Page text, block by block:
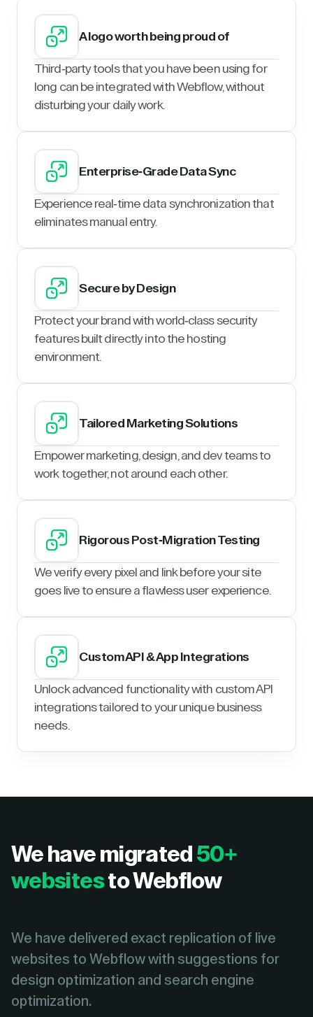
A logo worth being proud of
Third-party tools that you have been using for
long can be integrated with Webflow, without
disturbing your daily work.
Enterprise-Grade Data Sync
Experience real-time data synchronization that
eliminates manual entry.
Secure by Design
Protect your brand with world-class security
features built directly into the hosting
environment.
Tailored Marketing Solutions
Empower marketing, design, and dev teams to
work together, not around each other.
Rigorous Post-Migration Testing
We verify every pixel and link before your site
goes live to ensure a flawless user experience.
Custom API & App Integrations
Unlock advanced functionality with custom API
integrations tailored to your unique business
needs.
We have migrated 50+
websitesto Webflow
We have delivered exact replication of live
websites to Webflow with suggestions for
design optimization and search engine
optimization.